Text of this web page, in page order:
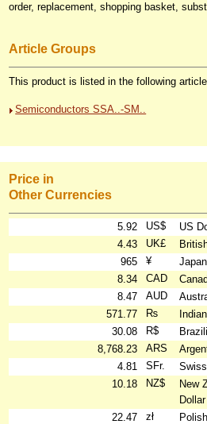
order, replacement, shopping basket,
Article Groups
This product is listed in the following
Semiconductors SSA..-SM..
Price in
Other Currencies
5.92 US$
US
4.43
UK£
965
¥
8.34
CAD
8.47
AUD
571.77
₨
30.08
R$
8,768.23
ARS
4.81
SFr.
10.18
NZ$
New
Dollar
22.47
zł